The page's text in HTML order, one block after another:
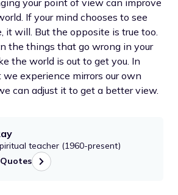
If your mind chooses to see
it will. But the opposite is true too.
the things that go wrong in your
the world is out to get you. In
experience mirrors our own
can adjust it to get a better view.
teacher (1960-present)